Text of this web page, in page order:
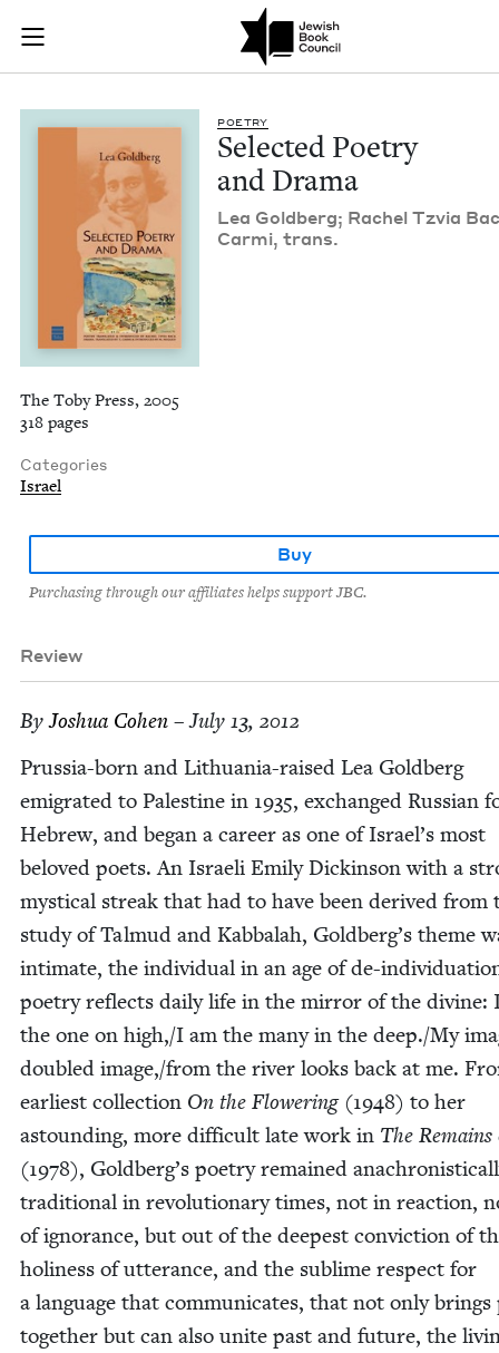
Skip to main content
Join (or gift!) our growing community of Nu Readers
JBC's curated book subscription series right to their door
Selected Poetry
POET­RY
Select­ed Poet­ry
and Drama
Lea Gold­berg; Rachel Tzvia
Car­mi, trans.
The Toby Press, 2005
318 pages
Categories
Israel
Buy
Purchasing through our affiliates helps support JBC.
Review
ByJoshua Cohen – July 13, 2012
Prus­sia-born and Lithua­nia-raised Lea Gold­berg
emi­grat­ed to Pales­tine in 1935, exchanged Russ­ian
Hebrew, and began a career as one of Israel’s most
beloved poets. An Israeli Emi­ly Dick­in­son with a
mys­ti­cal streak that had to have been derived from
study of Tal­mud and Kab­bal­ah, Goldberg’s theme
inti­mate, the indi­vid­ual in an age of de-
poet­ry reflects dai­ly life in the mir­ror of the divine:
the one on high,/I am the many in the deep./My
dou­bled image,/from the riv­er looks back at me.
ear­li­est col­lec­tion On the Flow­er­ing (1948) to her
astound­ing, more dif­fi­cult late work in The
(1978), Goldberg’s poet­ry remained
tra­di­tion­al in rev­o­lu­tion­ary times, not in reac­tion,
of igno­rance, but out of the deep­est con­vic­tion of
holi­ness of utter­ance, and the sub­lime respect for
a lan­guage that com­mu­ni­cates, that not only brings
togeth­er but can also unite past and future, the